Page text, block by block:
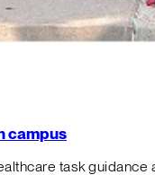
campus
task guidance